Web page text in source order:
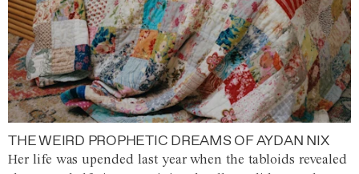
THE WEIRD PROPHETIC DREAMS OF AYDAN NIX
Her life was upended last year when the tabloids revealed